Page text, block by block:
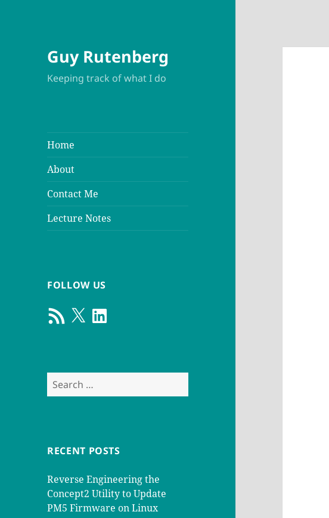
Guy Rutenberg
Keeping track of what I do
Home
About
Contact Me
Lecture Notes
FOLLOW US
RSS
Feed
X LinkedIn
Search
for:
RECENT POSTS
Reverse Engineering the
Concept2 Utility to Update
PM5 Firmware on Linux